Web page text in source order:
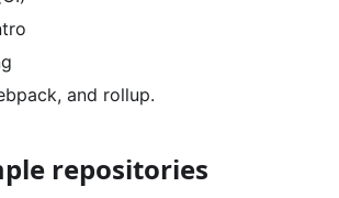
and rollup.
repositories